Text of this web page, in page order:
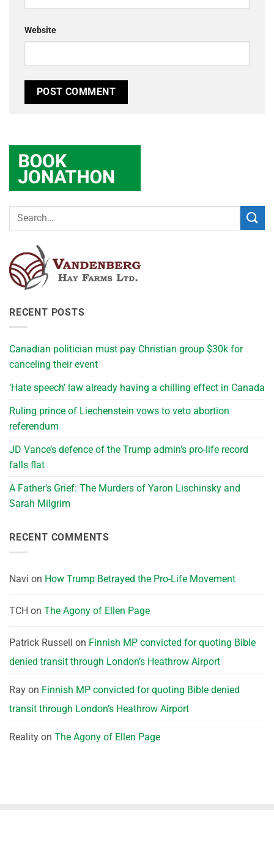
Website
RECENT POSTS
Canadian politician must pay Christian group $30k for
canceling their event
‘Hate speech’ law already having a chilling effect in Canada
Ruling prince of Liechenstein vows to veto abortion
referendum
JD Vance’s defence of the Trump admin’s pro-life record
falls flat
A Father’s Grief: The Murders of Yaron Lischinsky and
Sarah Milgrim
RECENT COMMENTS
Navi on How Trump Betrayed the Pro-Life Movement
TCH on The Agony of Ellen Page
Patrick Russell on Finnish MP convicted for quoting Bible
denied transit through London’s Heathrow Airport
Ray on Finnish MP convicted for quoting Bible denied
transit through London’s Heathrow Airport
Reality on The Agony of Ellen Page